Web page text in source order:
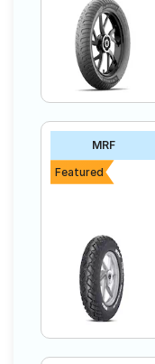
MRF
Featured